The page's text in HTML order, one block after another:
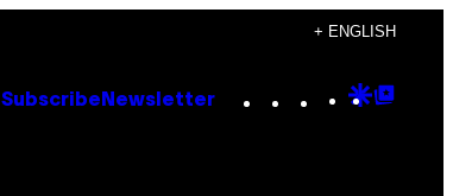
+ ENGLISH
Subscribe Newsletter Instagram
TikTok
YouTube
Google